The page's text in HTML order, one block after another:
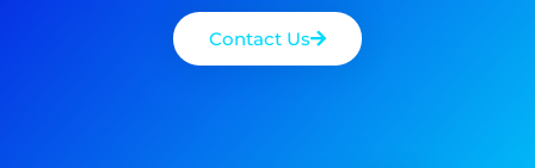
Contact Us